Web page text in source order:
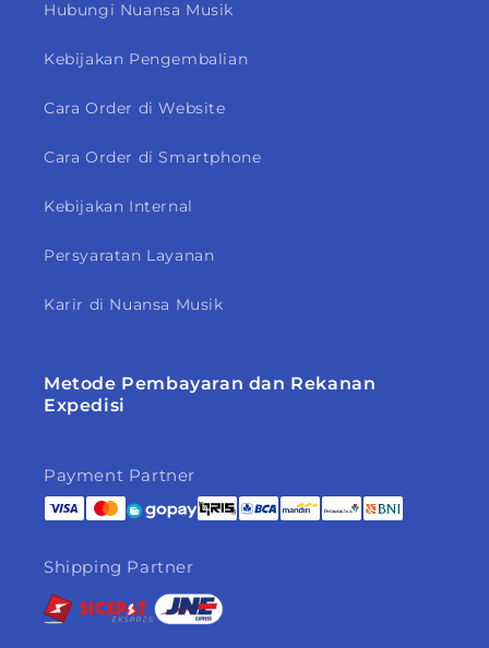
Hubungi Nuansa Musik
Kebijakan Pengembalian
Cara Order di Website
Cara Order di Smartphone
Kebijakan Internal
Persyaratan Layanan
Karir di Nuansa Musik
Metode Pembayaran dan Rekanan
Expedisi
Payment Partner
Shipping Partner